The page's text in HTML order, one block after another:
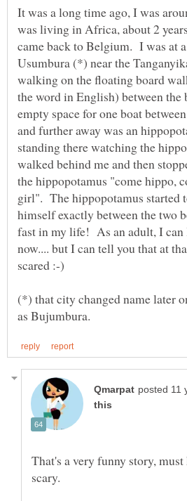
It was a long time ago, I was
was living in Africa, about 2
came back to Belgium. I was at
Usumbura (*) near the
walking on the floating board
the word in English) between the
empty space for one boat
and further away was an
standing there watching the
walked behind me and then
the hippopotamus "come hippo,
girl". The hippopotamus started
himself exactly between the two
fast in my life! As an adult, I can
now.... but I can tell you that at
(*) that city changed name later
That's a very funny story, must